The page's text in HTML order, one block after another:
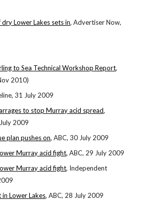
Lower Lakes sets in, Advertiser Now,
to Sea Technical Workshop Report,
2010)
31 July 2009
to stop Murray acid spread,
2009
plan pushes on, ABC, 30 July 2009
Murray acid fight, ABC, 29 July 2009
Murray acid fight, Independent
Lower Lakes, ABC, 28 July 2009